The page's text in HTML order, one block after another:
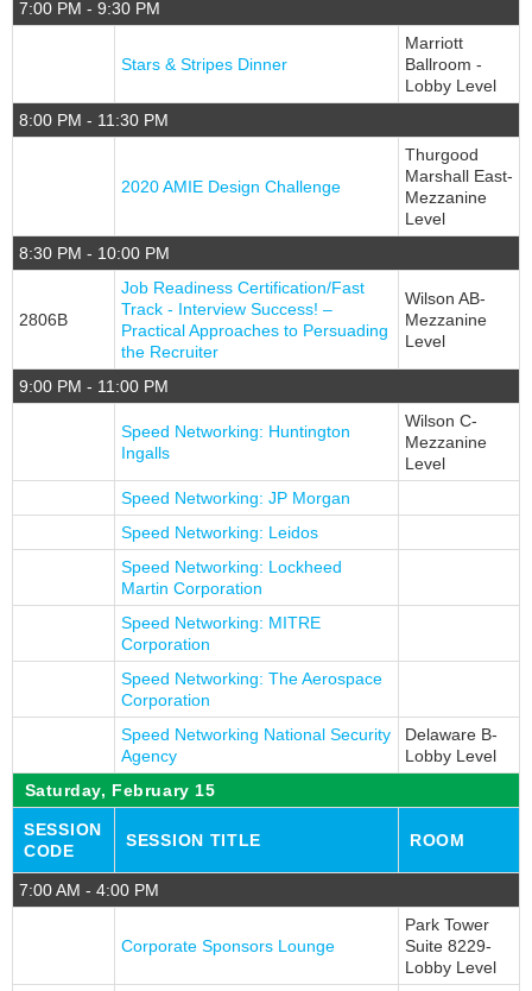
7:00 PM - 9:30 PM
Stars & Stripes Dinner
Marriott
Ballroom -
Lobby Level
8:00 PM - 11:30 PM
2020 AMIE Design Challenge
Thurgood
Marshall East-
Mezzanine
Level
8:30 PM - 10:00 PM
2806B
Job Readiness Certification/Fast
Track - Interview Success! –
Practical Approaches to Persuading
the Recruiter
Wilson AB-
Mezzanine
Level
9:00 PM - 11:00 PM
Speed Networking: Huntington
Ingalls
Wilson C-
Mezzanine
Level
Speed Networking: JP Morgan
Speed Networking: Leidos
Speed Networking: Lockheed
Martin Corporation
Speed Networking: MITRE
Corporation
Speed Networking: The Aerospace
Corporation
Speed Networking National Security
Agency
Delaware B-
Lobby Level
Saturday, February 15
SESSION
CODE
SESSION TITLE ROOM
7:00 AM - 4:00 PM
Corporate Sponsors Lounge
Park Tower
Suite 8229-
Lobby Level